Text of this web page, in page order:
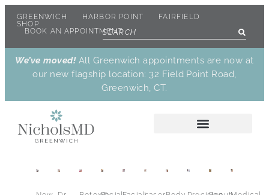
GREENWICH HARBOR POINT
FAIRFIELD
SHOP
BOOK AN APPOINTMENT
We’ve moved! All Greenwich appointments are now at
our new flagship location: 32 Field Point Road,
Greenwich, CT.